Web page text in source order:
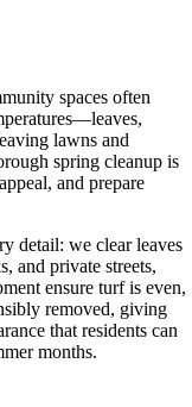
spaces often
lawns and
spring cleanup is
and prepare
detail: we clear leaves
and private streets,
ensure turf is even,
removed, giving
that residents can
months.